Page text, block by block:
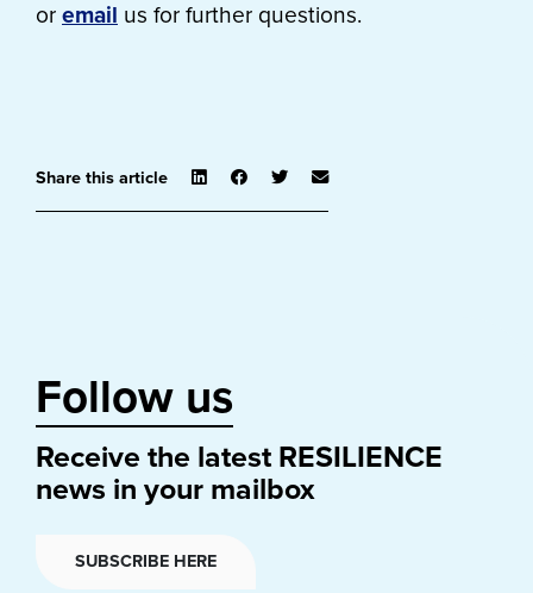
or email us for further questions.
Share this article
Follow us
Receive the latest RESILIENCE
news in your mailbox
SUBSCRIBE HERE